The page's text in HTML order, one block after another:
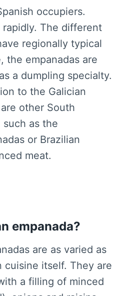
occupiers.
The different
regionally typical
the empanadas are
a dumpling specialty.
to the Galician
other South
such as the
or Brazilian
meat.
empanada?
are as varied as
cuisine itself. They are
a filling of minced